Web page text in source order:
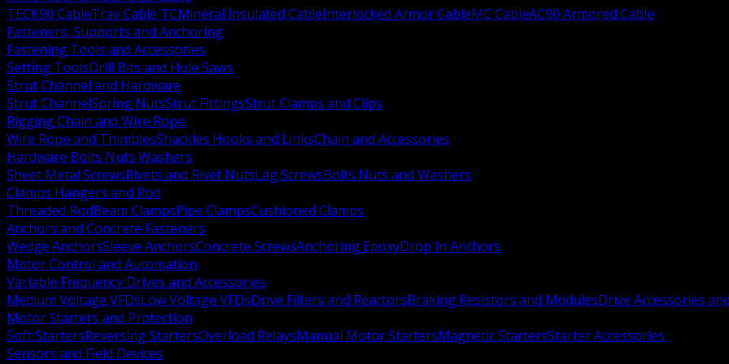
TECK90 CableTray Cable TCMineral Insulated CableInterlocked Armor CableMC CableAC90 Armored Cable
Fasteners, Supports and Anchoring
Fastening Tools and Accessories
Setting ToolsDrill Bits and Hole Saws
Strut Channel and Hardware
Strut ChannelSpring NutsStrut FittingsStrut Clamps and Clips
Rigging Chain and Wire Rope
Wire Rope and ThimblesShackles Hooks and LinksChain and Accessories
Hardware Bolts Nuts Washers
Sheet Metal ScrewsRivets and Rivet NutsLag ScrewsBolts Nuts and Washers
Clamps Hangers and Rod
Threaded RodBeam ClampsPipe ClampsCushioned Clamps
Anchors and Concrete Fasteners
Wedge AnchorsSleeve AnchorsConcrete ScrewsAnchoring EpoxyDrop In Anchors
Motor Control and Automation
Variable Frequency Drives and Accessories
Medium Voltage VFDsLow Voltage VFDsDrive Filters and ReactorsBraking Resistors and ModulesDrive Accessories
Motor Starters and Protection
Soft StartersReversing StartersOverload RelaysManual Motor StartersMagnetic StartersStarter Accessories
Sensors and Field Devices